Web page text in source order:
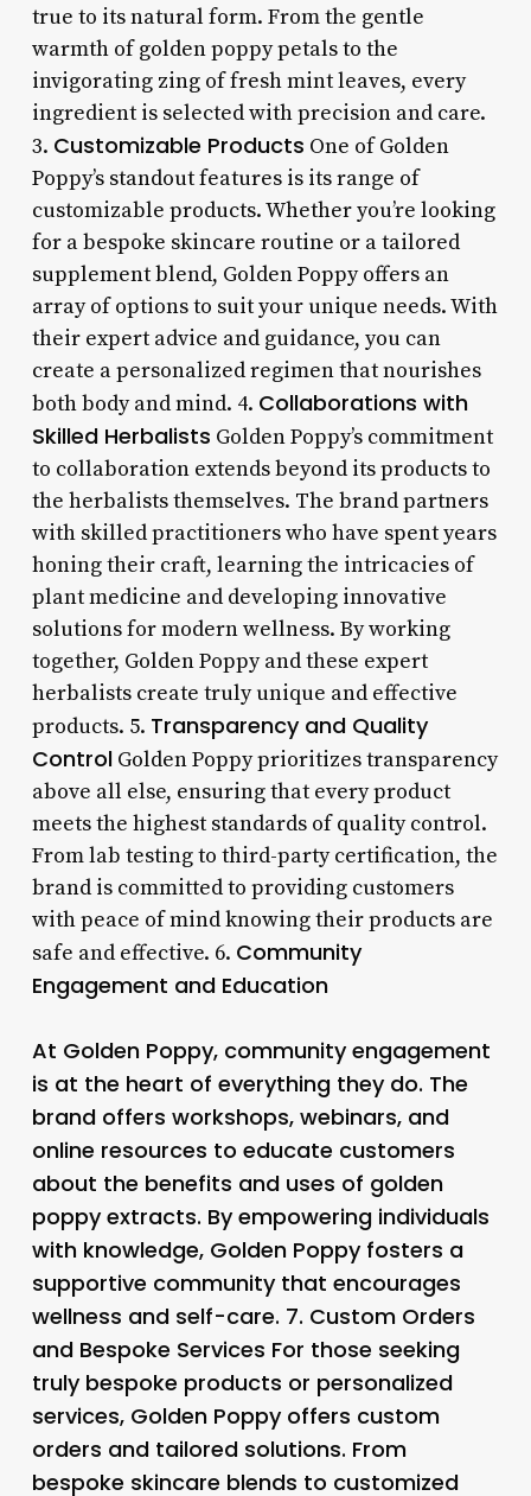
true to its natural form. From the gentle
warmth of golden poppy petals to the
invigorating zing of fresh mint leaves, every
ingredient is selected with precision and care.
3. Customizable Products One of Golden
Poppy’s standout features is its range of
customizable products. Whether you’re looking
for a bespoke skincare routine or a tailored
supplement blend, Golden Poppy offers an
array of options to suit your unique needs. With
their expert advice and guidance, you can
create a personalized regimen that nourishes
both body and mind. 4. Collaborations with
Skilled Herbalists Golden Poppy’s commitment
to collaboration extends beyond its products to
the herbalists themselves. The brand partners
with skilled practitioners who have spent years
honing their craft, learning the intricacies of
plant medicine and developing innovative
solutions for modern wellness. By working
together, Golden Poppy and these expert
herbalists create truly unique and effective
products. 5. Transparency and Quality
ControlGolden Poppy prioritizes transparency
above all else, ensuring that every product
meets the highest standards of quality control.
From lab testing to third-party certification, the
brand is committed to providing customers
with peace of mind knowing their products are
safe and effective. 6. Community
Engagement and Education
At Golden Poppy, community engagement
is at the heart of everything they do. The
brand offers workshops, webinars, and
online resources to educate customers
about the benefits and uses of golden
poppy extracts. By empowering individuals
with knowledge, Golden Poppy fosters a
supportive community that encourages
wellness and self-care. 7. Custom Orders
and Bespoke Services For those seeking
truly bespoke products or personalized
services, Golden Poppy offers custom
orders and tailored solutions. From
bespoke skincare blends to customized